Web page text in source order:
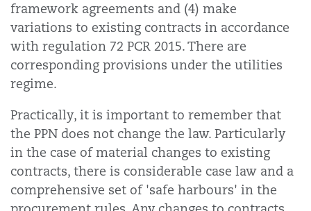
framework agreements and (4) make
variations to existing contracts in accordance
with regulation 72 PCR 2015. There are
corresponding provisions under the utilities
regime.
Practically, it is important to remember that
the PPN does not change the law. Particularly
in the case of material changes to existing
contracts, there is considerable case law and a
comprehensive set of 'safe harbours' in the